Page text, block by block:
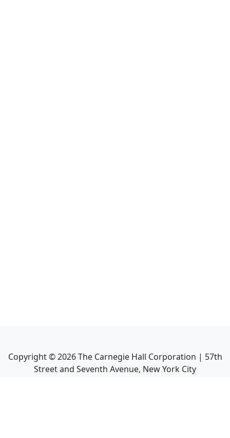
Copyright ©2026The Carnegie Hall Corporation | 57th
Street and Seventh Avenue, New York City